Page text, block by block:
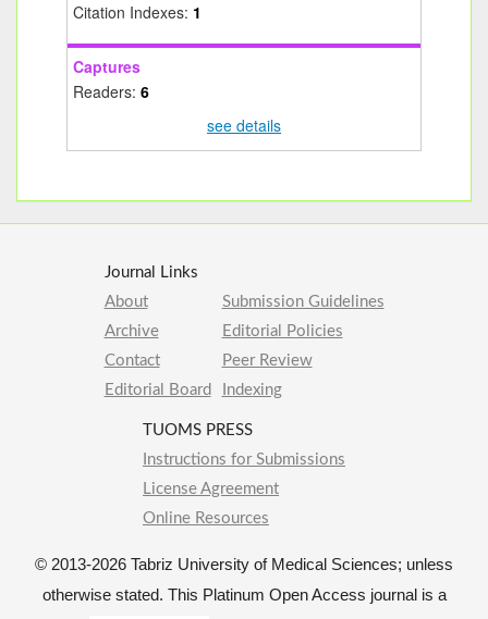
Citation Indexes: 1
Captures
Readers: 6
see details
Journal Links
About
Archive
Contact
Editorial Board
Submission Guidelines
Editorial Policies
Peer Review
Indexing
TUOMS PRESS
Instructions for Submissions
License Agreement
Online Resources
© 2013-2026 Tabriz University of Medical Sciences; unless
otherwise stated. This Platinum Open Access journal is a